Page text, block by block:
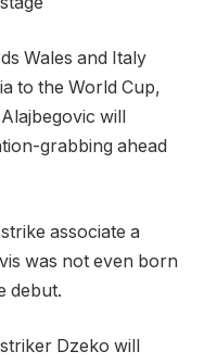
Wales and Italy
to the World Cup,
will
grabbing ahead
associate a
was not even born
debut.
Dzeko will